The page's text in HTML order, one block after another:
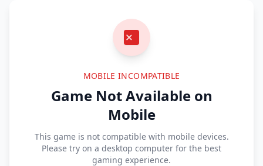
MOBILE INCOMPATIBLE
Game Not Available on
Mobile
This game is not compatible with mobile devices.
Please try on a desktop computer for the best
gaming experience.